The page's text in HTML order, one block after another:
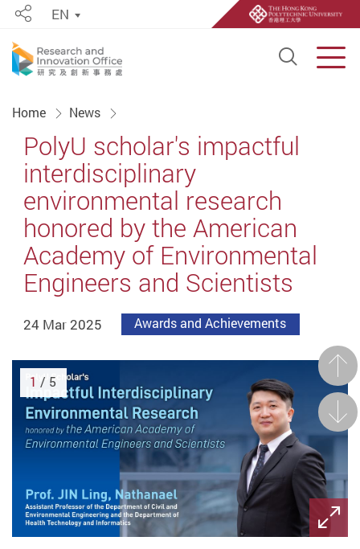
Open
ShareEN
Home News
PolyU scholar's impactful
interdisciplinary
environmental research
honored by the American
Academy of Environmental
Engineers and Scientists
24 Mar 2025 Awards and Achievements
Next
1 / 5